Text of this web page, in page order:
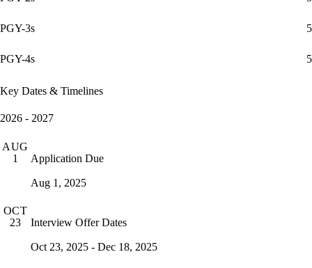
PGY-3s 5
PGY-4s 5
Key Dates & Timelines
2026 - 2027
AUG
1
Application Due
Aug 1, 2025
OCT
23
Interview Offer Dates
Oct 23, 2025 - Dec 18, 2025